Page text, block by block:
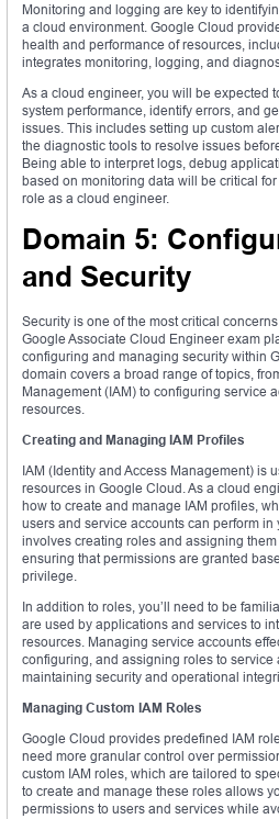
Monitoring and logging are key to
a cloud environment. Google Cloud
health and performance of resources,
integrates monitoring, logging, and
As a cloud engineer, you will be expected
system performance, identify errors, and
issues. This includes setting up custom
the diagnostic tools to resolve issues
Being able to interpret logs, debug
based on monitoring data will be critical
role as a cloud engineer.
Domain 5:
and Security
Security is one of the most critical
Google Associate Cloud Engineer exam
configuring and managing security within
domain covers a broad range of topics,
Management (IAM) to configuring service
resources.
Creating and Managing IAM Profiles
IAM (Identity and Access Management) is
resources in Google Cloud. As a cloud
how to create and manage IAM profiles,
users and service accounts can perform
involves creating roles and assigning
ensuring that permissions are granted
privilege.
In addition to roles, you’ll need to be
are used by applications and services to
resources. Managing service accounts
configuring, and assigning roles to service
maintaining security and operational
Managing Custom IAM Roles
Google Cloud provides predefined IAM
need more granular control over
custom IAM roles, which are tailored to
to create and manage these roles allows
permissions to users and services while